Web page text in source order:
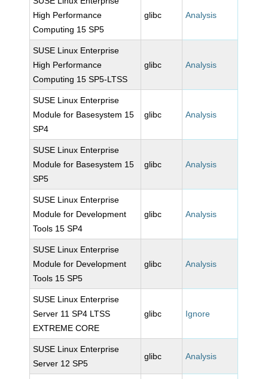
High Performance
Computing 15 SP5
glibc Analysis
SUSE Linux Enterprise
High Performance
Computing 15 SP5-LTSS
glibc Analysis
SUSE Linux Enterprise
Module for Basesystem 15
SP4
glibc Analysis
SUSE Linux Enterprise
Module for Basesystem 15
SP5
glibc Analysis
SUSE Linux Enterprise
Module for Development
Tools 15 SP4
glibc Analysis
SUSE Linux Enterprise
Module for Development
Tools 15 SP5
glibc Analysis
SUSE Linux Enterprise
Server 11 SP4 LTSS
EXTREME CORE
glibc Ignore
SUSE Linux Enterprise
Server 12 SP5
glibc Analysis